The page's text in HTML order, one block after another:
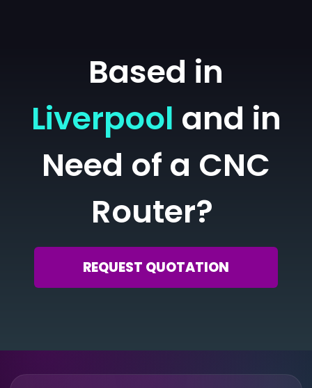
Based in
Liverpool and in
Need of a CNC
Router?
REQUEST QUOTATION